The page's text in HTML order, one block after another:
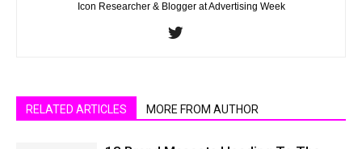
Icon Researcher & Blogger at Advertising Week
RELATED ARTICLES MORE FROM AUTHOR